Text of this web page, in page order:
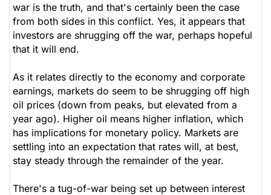
war is the truth, and that's certainly been the case
from both sides in this conflict. Yes, it appears that
investors are shrugging off the war, perhaps hopeful
that it will end.
As it relates directly to the economy and corporate
earnings, markets do seem to be shrugging off high
oil prices (down from peaks, but elevated from a
year ago). Higher oil means higher inflation, which
has implications for monetary policy. Markets are
settling into an expectation that rates will, at best,
stay steady through the remainder of the year.
There's a tug-of-war being set up between interest